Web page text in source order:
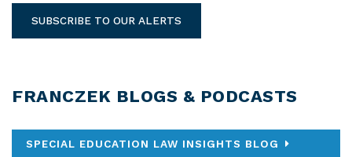
SUBSCRIBE TO OUR ALERTS
FRANCZEK BLOGS & PODCASTS
SPECIAL EDUCATION LAW INSIGHTS BLOG